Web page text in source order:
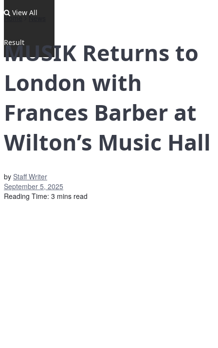
View All
Result
Home News
MUSIK Returns to
London with
Frances Barber at
Wilton’s Music Hall
by Staff Writer
September 5, 2025
Reading Time: 3 mins read